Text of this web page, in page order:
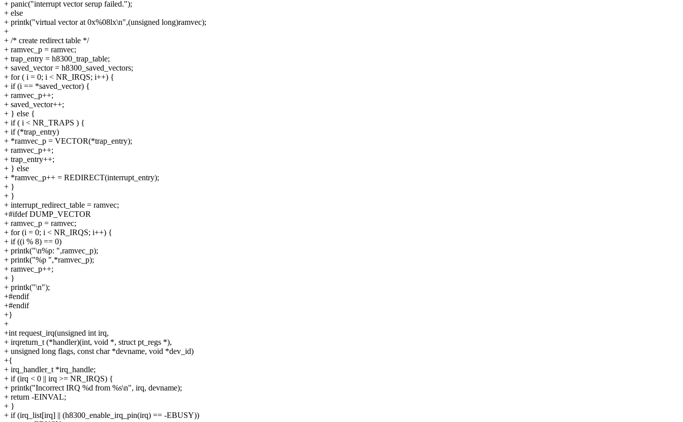
+ panic("interrupt vector serup failed.");
+ else
+ printk("virtual vector at 0x%08lx\n",(unsigned long)ramvec);
+
+ /* create redirect table */
+ ramvec_p = ramvec;
+ trap_entry = h8300_trap_table;
+ saved_vector = h8300_saved_vectors;
+ for ( i = 0; i < NR_IRQS; i++) {
+ if (i == *saved_vector) {
+ ramvec_p++;
+ saved_vector++;
+ } else {
+ if ( i < NR_TRAPS ) {
+ if (*trap_entry)
+ *ramvec_p = VECTOR(*trap_entry);
+ ramvec_p++;
+ trap_entry++;
+ } else
+ *ramvec_p++ = REDIRECT(interrupt_entry);
+ }
+ }
+ interrupt_redirect_table = ramvec;
+#ifdef DUMP_VECTOR
+ ramvec_p = ramvec;
+ for (i = 0; i < NR_IRQS; i++) {
+ if ((i % 8) == 0)
+ printk("\n%p: ",ramvec_p);
+ printk("%p ",*ramvec_p);
+ ramvec_p++;
+ }
+ printk("\n");
+#endif
+#endif
+}
+
+int request_irq(unsigned int irq,
+ irqreturn_t (*handler)(int, void *, struct pt_regs *),
+ unsigned long flags, const char *devname, void *dev_id)
+{
+ irq_handler_t *irq_handle;
+ if (irq < 0 || irq >= NR_IRQS) {
+ printk("Incorrect IRQ %d from %s\n", irq, devname);
+ return -EINVAL;
+ }
+ if (irq_list[irq] || (h8300_enable_irq_pin(irq) == -EBUSY))